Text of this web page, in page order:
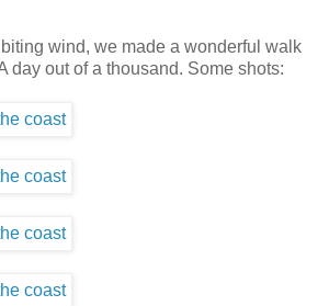
wind, we made a wonderful walk
day out of a thousand. Some shots: